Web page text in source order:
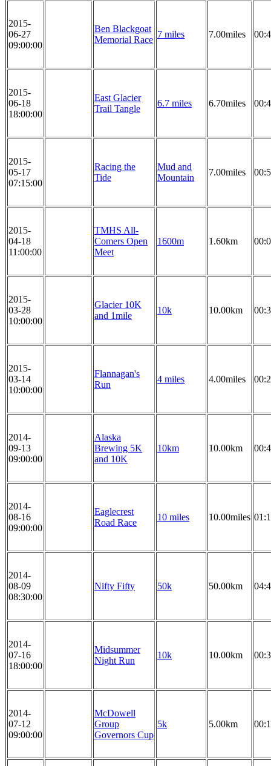
2015-
06-27
09:00:00
Ben Blackgoat
Memorial Race
7 miles 7.00miles
2015-
06-18
18:00:00
East Glacier
Trail Tangle
6.7 miles 6.70miles
2015-
05-17
07:15:00
Racing the
Tide
Mud and
Mountain
7.00miles
2015-
04-18
11:00:00
TMHS All-
Comers Open
Meet
1600m 1.60km
2015-
03-28
10:00:00
Glacier 10K
and 1mile
10k 10.00km
2015-
03-14
10:00:00
Flannagan's
Run
4 miles 4.00miles
2014-
09-13
09:00:00
Alaska
Brewing 5K
and 10K
10km 10.00km
2014-
08-16
09:00:00
Eaglecrest
Road Race
10 miles 10.00miles
2014-
08-09
08:30:00
Nifty Fifty 50k 50.00km
2014-
07-16
18:00:00
Midsummer
Night Run
10k 10.00km
2014-
07-12
09:00:00
McDowell
Group
Governors Cup
5k 5.00km